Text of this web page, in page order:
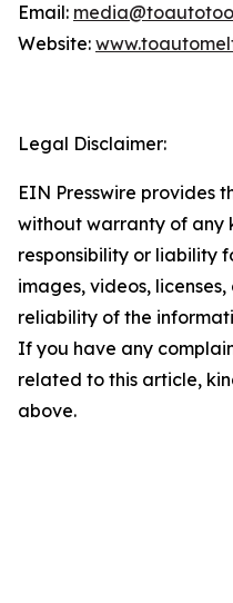
Email:
Website:
Legal Disclaimer:
EIN Presswire provides
without warranty of any
responsibility or liability
images, videos,
reliability of the
If you have any
related to this article,
above.